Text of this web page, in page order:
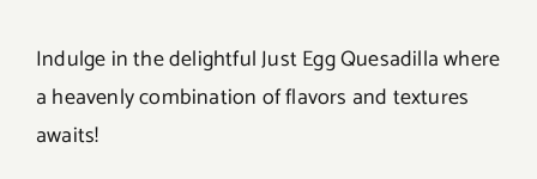
Indulge in the delightful Just Egg Quesadilla where
a heavenly combination of flavors and textures
awaits!